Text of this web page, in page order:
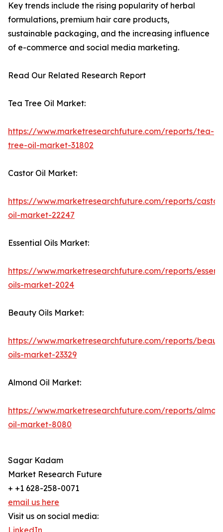
Key trends include the rising popularity of herbal
formulations, premium hair care products,
sustainable packaging, and the increasing influence
of e-commerce and social media marketing.
Read Our Related Research Report
Tea Tree Oil Market:
https://www.marketresearchfuture.com/reports/tea-
tree-oil-market-31802
Castor Oil Market:
https://www.marketresearchfuture.com/reports/
oil-market-22247
Essential Oils Market:
https://www.marketresearchfuture.com/reports/
oils-market-2024
Beauty Oils Market:
https://www.marketresearchfuture.com/reports/
oils-market-23329
Almond Oil Market:
https://www.marketresearchfuture.com/reports/
oil-market-8080
Sagar Kadam
Market Research Future
+ +1 628-258-0071
email us here
Visit us on social media: